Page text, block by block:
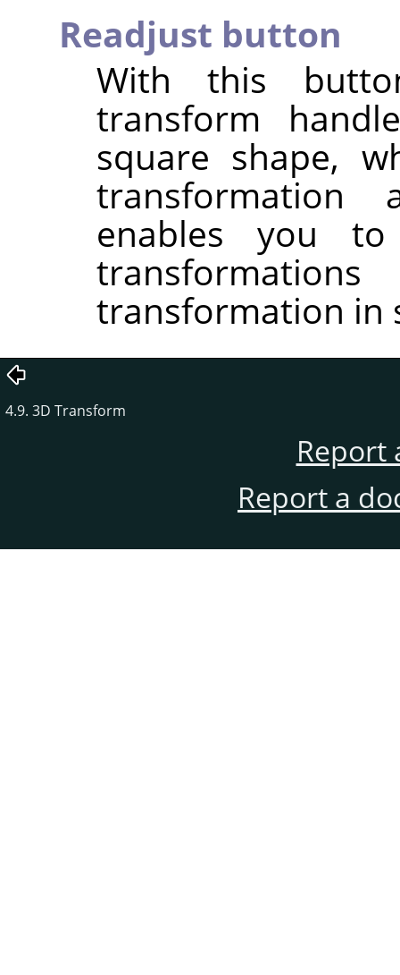
Readjust button
With this
transform
square shape,
enables you
transformation in
4.9. 3D Transform
Report
Report a